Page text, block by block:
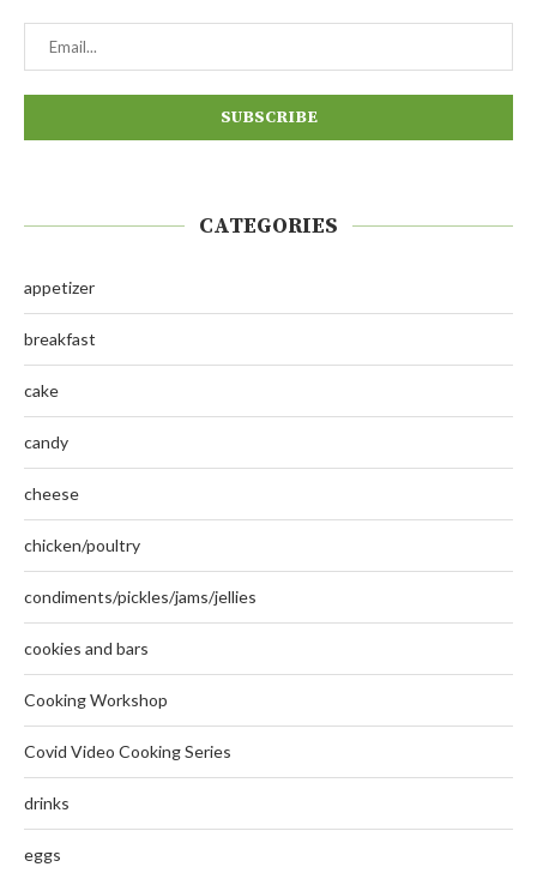
CATEGORIES
appetizer
breakfast
cake
candy
cheese
chicken/poultry
condiments/pickles/jams/jellies
cookies and bars
Cooking Workshop
Covid Video Cooking Series
drinks
eggs